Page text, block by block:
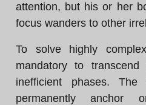
attention, but his or her
focus wanders to other
To solve highly
mandatory to
inefficient phases.
permanently anchor